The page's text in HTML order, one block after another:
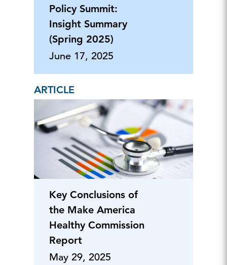
Policy Summit:
Insight Summary
(Spring 2025)
June 17, 2025
ARTICLE
Key Conclusions of
the Make America
Healthy Commission
Report
May 29, 2025